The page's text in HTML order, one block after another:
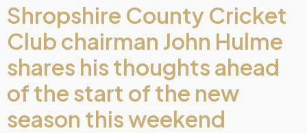
Shropshire County Cricket
Club chairman John Hulme
shares his thoughts ahead
of the start of the new
season this weekend